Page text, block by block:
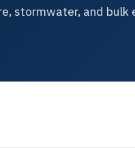
stormwater, and bulk